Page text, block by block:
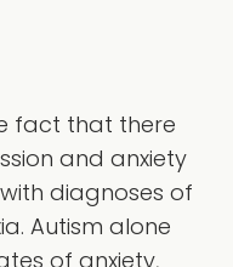
fact that there
and anxiety
diagnoses of
Autism alone
of anxiety,